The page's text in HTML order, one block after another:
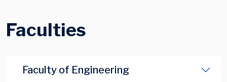
Faculties
Faculty of Engineering